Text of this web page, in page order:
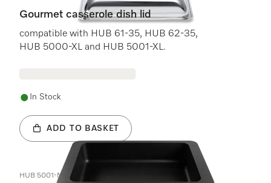
Gourmet casserole dish lid
compatible with HUB 61-35, HUB 62-35,
HUB 5000-XL and HUB 5001-XL.
In Stock
ADD TO BASKET
HUB 5001-M